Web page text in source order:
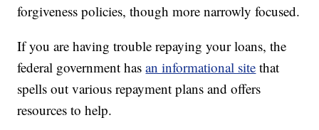
forgiveness policies, though more narrowly focused.
If you are having trouble repaying your loans, the
federal government hasan informational site that
spells out various repayment plans and offers
resources to help.